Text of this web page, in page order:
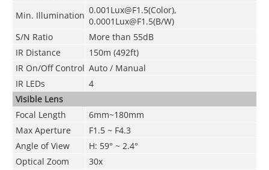
Min. Illumination 0.001Lux@F1.5(Color),
0.0001Lux@F1.5(B/W)
S/N Ratio
More than 55dB
IR Distance
150m (492ft)
IR On/Off Control Auto / Manual
IR LEDs
4
Visible Lens
Focal Length
6mm~180mm
Max Aperture
F1.5 ~ F4.3
Angle of View
H: 59° ~ 2.4°
Optical Zoom
30x